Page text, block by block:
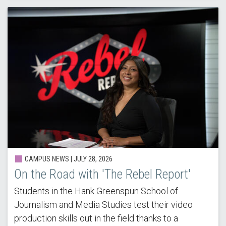
CAMPUS NEWS | JULY 28, 2026
On the Road with 'The Rebel Report'
Students in the Hank Greenspun School of
Journalism and Media Studies test their video
production skills out in the field thanks to a